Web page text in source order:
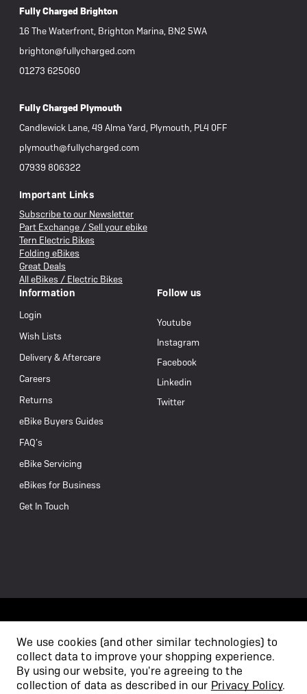
Fully Charged Brighton
16 The Waterfront, Brighton Marina, BN2 5WA
brighton@fullycharged.com
01273 625060
Fully Charged Plymouth
Candlewick Lane, 49 Alma Yard, Plymouth, PL4 0FF
plymouth@fullycharged.com
07939 806322
Important Links
Subscribe to our Newsletter
Part Exchange / Sell your ebike
Tern Electric Bikes
Folding eBikes
Great Deals
All eBikes / Electric Bikes
Information
Login
Wish Lists
Delivery & Aftercare
Careers
Returns
eBike Buyers Guides
FAQ’s
eBike Servicing
eBikes for Business
Get In Touch
Follow us
Youtube
Instagram
Facebook
Linkedin
Twitter
/
We use cookies (and other similar technologies) to
collect data to improve your shopping experience.
By using our website, you're agreeing to the
collection of data as described in our Privacy Policy.